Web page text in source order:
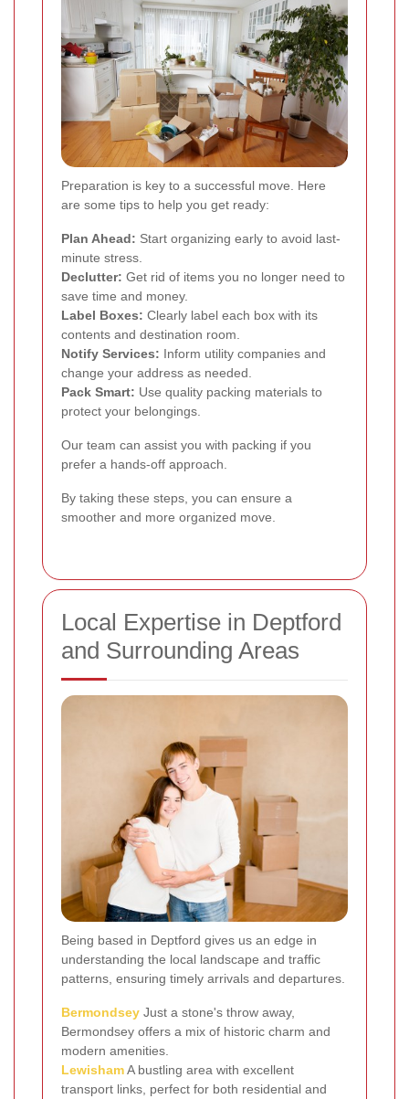
Preparation is key to a successful move. Here
are some tips to help you get ready:
Plan Ahead: Start organizing early to avoid last-
minute stress.
Declutter: Get rid of items you no longer need to
save time and money.
Label Boxes: Clearly label each box with its
contents and destination room.
Notify Services: Inform utility companies and
change your address as needed.
Pack Smart: Use quality packing materials to
protect your belongings.
Our team can assist you with packing if you
prefer a hands-off approach.
By taking these steps, you can ensure a
smoother and more organized move.
Local Expertise in Deptford
and Surrounding Areas
Being based in Deptford gives us an edge in
understanding the local landscape and traffic
patterns, ensuring timely arrivals and departures.
Bermondsey Just a stone's throw away,
Bermondsey offers a mix of historic charm and
modern amenities.
LewishamA bustling area with excellent
transport links, perfect for both residential and